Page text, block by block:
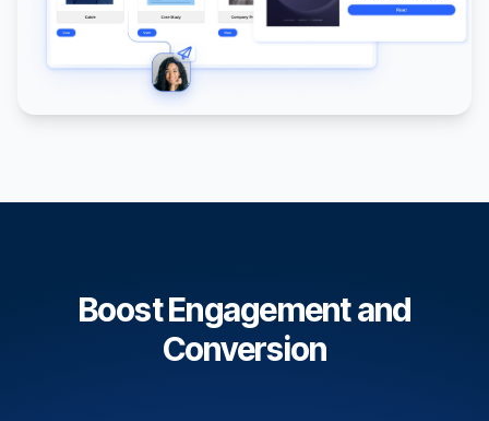
Boost Engagement and
Conversion